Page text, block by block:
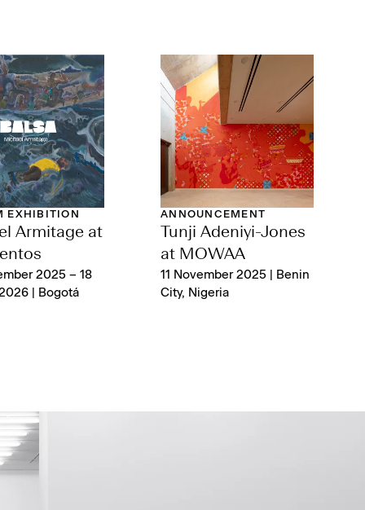
EXHIBITION
Armitage at
2025 – 18
| Bogotá
ANNOUNCEMENT
Tunji Adeniyi-Jones
at MOWAA
11 November 2025 | Benin
City, Nigeria